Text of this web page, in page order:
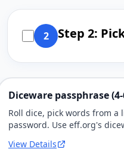
2 Step 2:
Diceware passphrase
Roll dice, pick words from a
password. Use eff.org's
View Details